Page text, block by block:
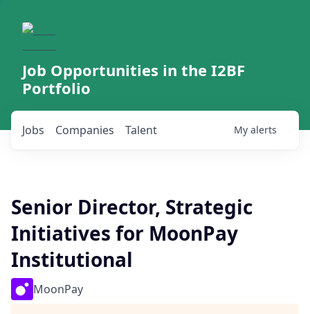
Job Opportunities in the I2BF
Portfolio
Jobs Companies Talent My alerts
Senior Director, Strategic
Initiatives for MoonPay
Institutional
MoonPay